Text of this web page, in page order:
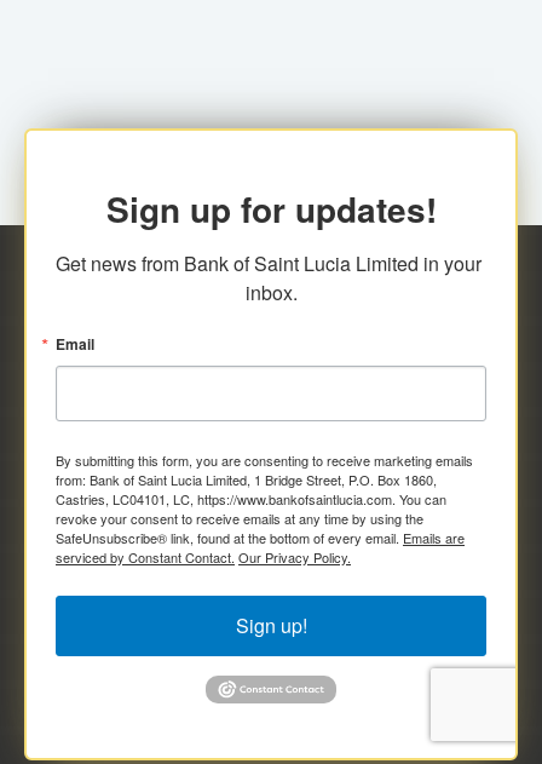
Sign up for updates!
Get news from Bank of Saint Lucia Limited in your
inbox.
Email
By submitting this form, you are consenting to receive marketing emails
from: Bank of Saint Lucia Limited, 1 Bridge Street, P.O. Box 1860,
Castries, LC04101, LC, https://www.bankofsaintlucia.com. You can
revoke your consent to receive emails at any time by using the
SafeUnsubscribe® link, found at the bottom of every email. Emails are
serviced by Constant Contact. Our Privacy Policy.
Sign up!